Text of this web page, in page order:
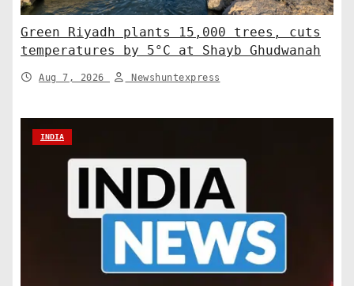
Green Riyadh plants 15,000 trees, cuts
temperatures by 5°C at Shayb Ghudwanah
Aug 7, 2026 Newshuntexpress
INDIA